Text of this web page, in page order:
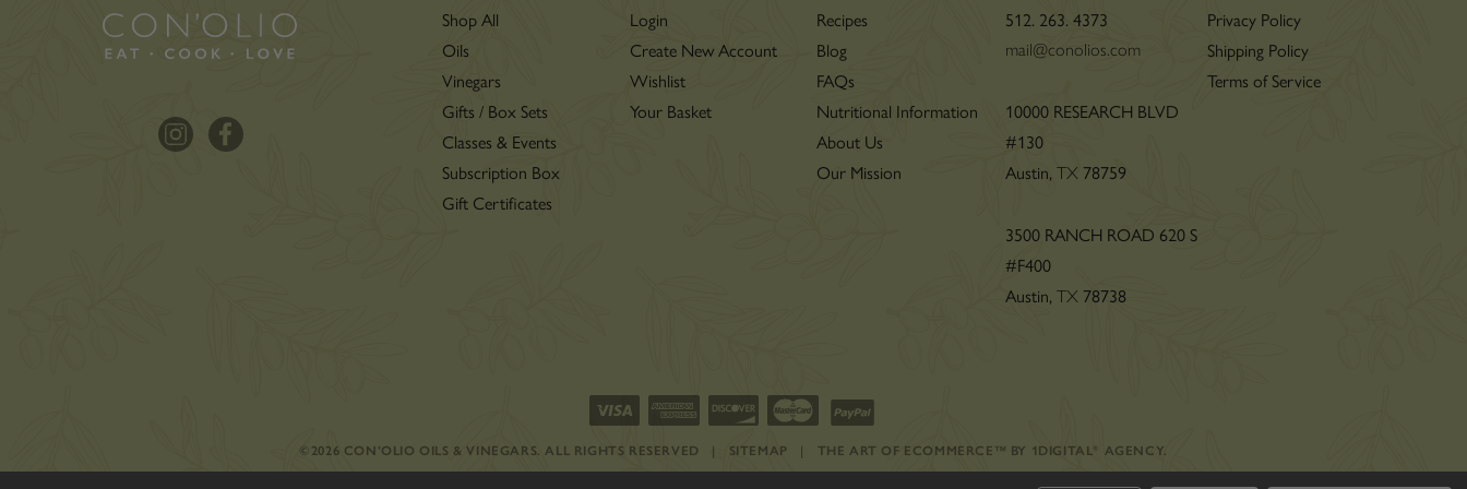
Shop All
Oils
Vinegars
Gifts / Box Sets
Classes & Events
Subscription Box
Gift Certificates
Login
Create New Account
Wishlist
Your Basket
Recipes
Blog
FAQs
Nutritional Information
About Us
Our Mission
512. 263. 4373
mail@conolios.com
10000 RESEARCH BLVD
#130
Austin, TX78759
3500 RANCH ROAD 620 S
#F400
Austin, TX78738
Privacy Policy
Shipping Policy
Terms of Service
©2026 CON’OLIO OILS & VINEGARS.ALL RIGHTS RESERVED | SITEMAP | THE ART OF ECOMMERCE ™ BY 1DIGITAL ® AGENCY.